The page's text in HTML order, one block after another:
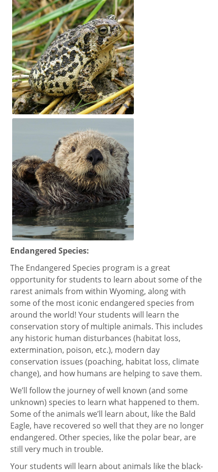
Endangered Species:
The Endangered Species program is a great
opportunity for students to learn about some of the
rarest animals from within Wyoming, along with
some of the most iconic endangered species from
around the world! Your students will learn the
conservation story of multiple animals. This includes
any historic human disturbances (habitat loss,
extermination, poison, etc.), modern day
conservation issues (poaching, habitat loss, climate
change), and how humans are helping to save them.
We’ll follow the journey of well known (and some
unknown) species to learn what happened to them.
Some of the animals we’ll learn about, like the Bald
Eagle, have recovered so well that they are no longer
endangered. Other species, like the polar bear, are
still very much in trouble.
Your students will learn about animals like the black-